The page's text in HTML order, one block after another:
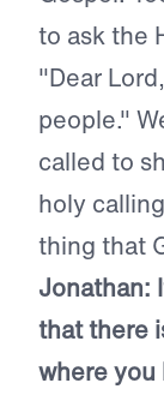
to ask the
"Dear
people."
called to
holy
thing that
Jonathan:
that there
where you